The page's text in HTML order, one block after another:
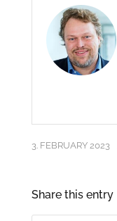
3. FEBRUARY 2023
Share this entry